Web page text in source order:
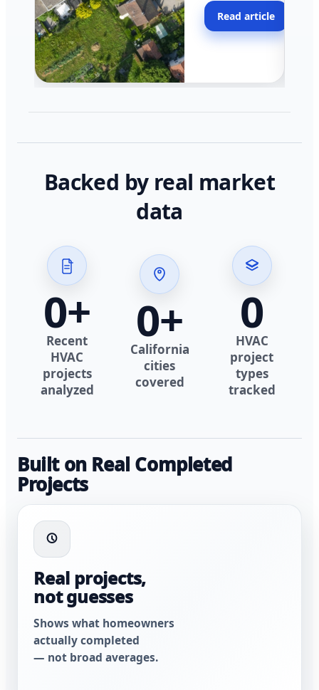
across California.
Read article
Backed by real market
data
0+
Recent
HVAC
projects
analyzed
0+
California
cities
covered
0
HVAC
project
types
tracked
Built on Real Completed
Projects
Real projects,
not guesses
Shows what homeowners
actually completed
— not broad averages.